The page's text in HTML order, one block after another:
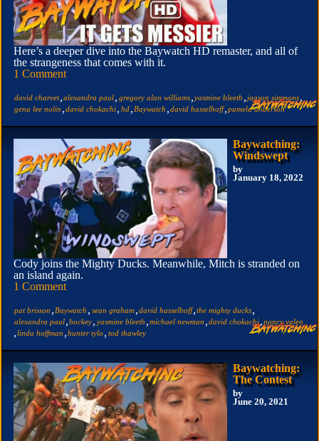
Here’s a deeper dive into the Baywatch HD remaster, and all of
the strangeness that comes with it.
1 Comment
david charvet alexandra paul gregory alan williams yasmine bleeth jaason simmons
gena lee nolin david chokachi hd Baywatch david hasselhoff, pamela anderson
Baywatching:
Windswept
by
January 18, 2022
Cody joins the Mighty Ducks. Meanwhile, Mitch is stranded on
an island again.
1 Comment
pat brisson Baywatch sean graham david hasselhoff, the mighty ducks
alexandra paul hockey yasmine bleeth michael newman david chokachi nancy valen
,linda hoffman ,hunter tylo, tod thawley
Baywatching:
The Contest
by
June 20, 2021